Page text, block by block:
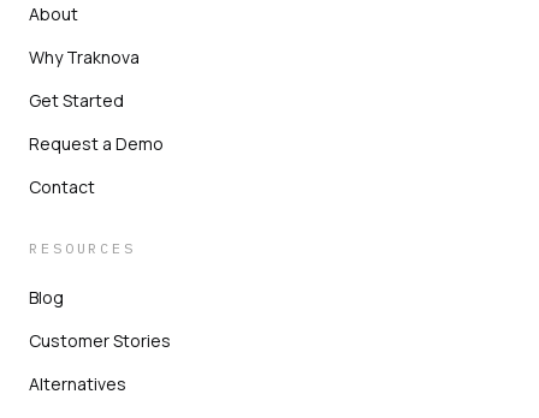
About
Why Traknova
Get Started
Request a Demo
Contact
RESOURCES
Blog
Customer Stories
Alternatives